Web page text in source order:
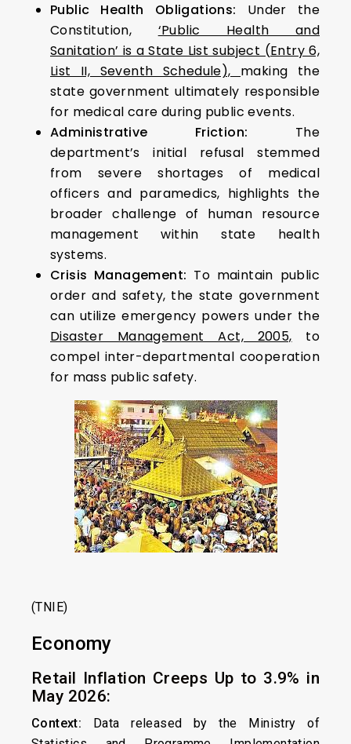
Public Health Obligations: Under the
Constitution, ‘Public Health and
Sanitation’ is a State List subject (Entry 6,
List II, Seventh Schedule), making the
state government ultimately responsible
for medical care during public events.
Administrative Friction: The
department’s initial refusal stemmed
from severe shortages of medical
officers and paramedics, highlights the
broader challenge of human resource
management within state health
systems.
Crisis Management: To maintain public
order and safety, the state government
can utilize emergency powers under the
Disaster Management Act, 2005, to
compel inter-departmental cooperation
for mass public safety.
(TNIE)
Economy
Retail Inflation Creeps Up to 3.9% in
May 2026:
Context: Data released by the Ministry of